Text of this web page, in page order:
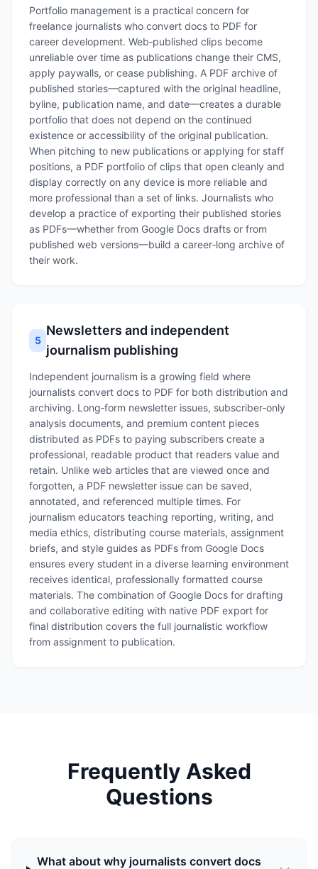
Portfolio management is a practical concern for
freelance journalists who convert docs to PDF for
career development. Web‑published clips become
unreliable over time as publications change their CMS,
apply paywalls, or cease publishing. A PDF archive of
published stories—captured with the original headline,
byline, publication name, and date—creates a durable
portfolio that does not depend on the continued
existence or accessibility of the original publication.
When pitching to new publications or applying for staff
positions, a PDF portfolio of clips that open cleanly and
display correctly on any device is more reliable and
more professional than a set of links. Journalists who
develop a practice of exporting their published stories
as PDFs—whether from Google Docs drafts or from
published web versions—build a career‑long archive of
their work.
5
Newsletters and independent
journalism publishing
Independent journalism is a growing field where
journalists convert docs to PDF for both distribution and
archiving. Long‑form newsletter issues, subscriber‑only
analysis documents, and premium content pieces
distributed as PDFs to paying subscribers create a
professional, readable product that readers value and
retain. Unlike web articles that are viewed once and
forgotten, a PDF newsletter issue can be saved,
annotated, and referenced multiple times. For
journalism educators teaching reporting, writing, and
media ethics, distributing course materials, assignment
briefs, and style guides as PDFs from Google Docs
ensures every student in a diverse learning environment
receives identical, professionally formatted course
materials. The combination of Google Docs for drafting
and collaborative editing with native PDF export for
final distribution covers the full journalistic workflow
from assignment to publication.
Frequently Asked
Questions
What about why journalists convert docs